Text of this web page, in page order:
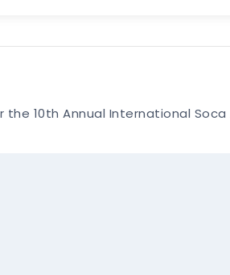
10th Annual International Soca